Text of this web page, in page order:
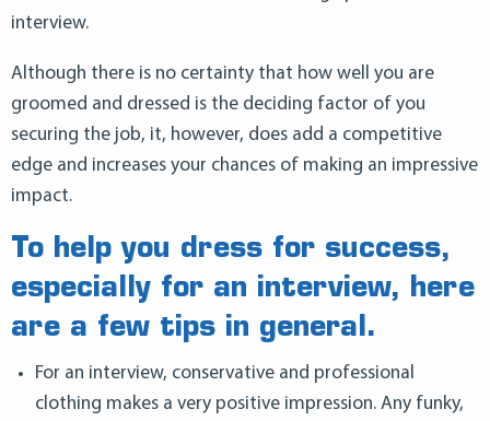
interview.
Although there is no certainty that how well you are
groomed and dressed is the deciding factor of you
securing the job, it, however, does add a competitive
edge and increases your chances of making an impressive
impact.
To help you dress for success,
especially for an interview, here
are a few tips in general.
For an interview, conservative and professional
clothing makes a very positive impression. Any funky,